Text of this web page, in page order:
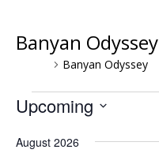
Banyan Odyssey
Banyan Odyssey
Events
Upcoming
date.
August 2026